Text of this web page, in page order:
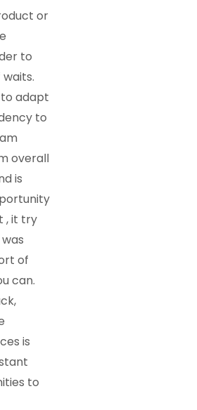
or
to
adapt
to
overall
is
, it try
of
can.
is
to